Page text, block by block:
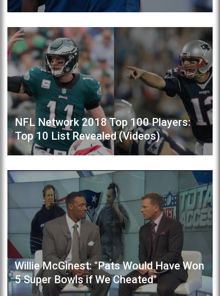
NFL Network 2018 Top 100 Players:
Top 10 List Revealed (Videos)
Willie McGinest: "Pats Would Have Won
5 Super Bowls if We Cheated"